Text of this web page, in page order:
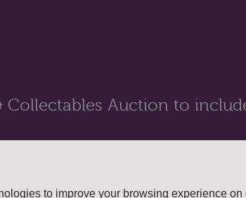
to improve your browsing experience on
Collectables Auction to